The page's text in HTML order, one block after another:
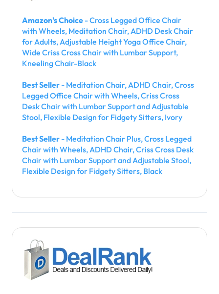
Amazon's Choice - Cross Legged Office Chair
with Wheels, Meditation Chair, ADHD Desk Chair
for Adults, Adjustable Height Yoga Office Chair,
Wide Criss Cross Chair with Lumbar Support,
Kneeling Chair-Black
Best Seller - Meditation Chair, ADHD Chair, Cross
Legged Office Chair with Wheels, Criss Cross
Desk Chair with Lumbar Support and Adjustable
Stool, Flexible Design for Fidgety Sitters, Ivory
Best Seller - Meditation Chair Plus, Cross Legged
Chair with Wheels, ADHD Chair, Criss Cross Desk
Chair with Lumbar Support and Adjustable Stool,
Flexible Design for Fidgety Sitters, Black